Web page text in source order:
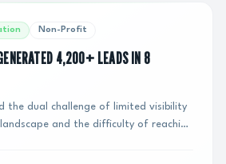
Non-Profit
4,200+ LEADS IN 8
the dual challenge of limited visibility
and the difficulty of reaching